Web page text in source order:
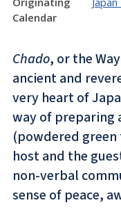
Calendar
Chado, or the
ancient and
very heart of
way of preparing
(powdered
host and the
non-verbal
sense of peace,